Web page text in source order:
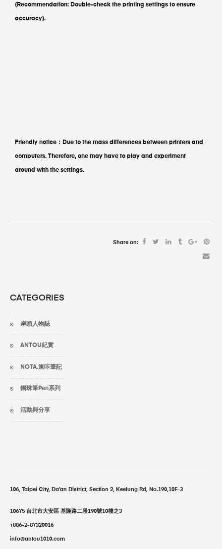
(Recommendation: Double-check the printing settings to ensure
accuracy).
Friendly notice： Due to the mass differences between printers and
computers. Therefore, one may have to play and experiment
around with the settings.
Share on:
CATEGORIES
岸頭人物誌
ANTOU紀實
NOTA.速咔筆記
鋼珠筆Pen系列
活動與分享
106, Taipei City, Da’an District, Section 2, Keelung Rd, No.190,10F-3
10675 台北市大安區 基隆路二段190號10樓之3
+886-2-87320016
info@antou1010.com